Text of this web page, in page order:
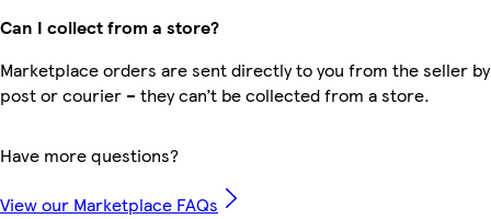
Can I collect from a store?
Marketplace orders are sent directly to you from the seller by
post or courier – they can’t be collected from a store.
Have more questions?
View our Marketplace FAQs